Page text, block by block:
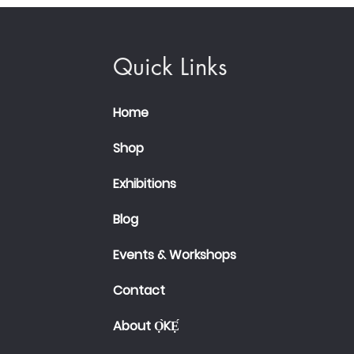
Quick Links
Home
Shop
Exhibitions
Blog
Events & Workshops
Contact
About Ọ̀KẸ́